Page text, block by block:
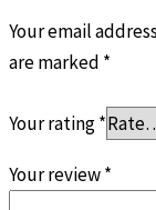
Your email
are marked *
Your rating*
Your review*